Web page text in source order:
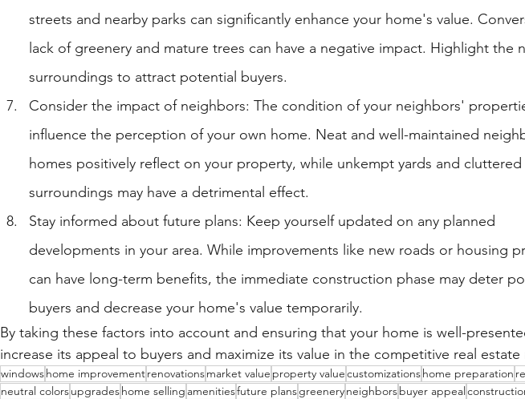
streets and nearby parks can significantly enhance your home's value.
lack of greenery and mature trees can have a negative impact. Highlight the
surroundings to attract potential buyers.
Consider the impact of neighbors: The condition of your neighbors'
influence the perception of your own home. Neat and well-maintained
homes positively reflect on your property, while unkempt yards and cluttered
surroundings may have a detrimental effect.
Stay informed about future plans: Keep yourself updated on any planned
developments in your area. While improvements like new roads or housing
can have long-term benefits, the immediate construction phase may deter
buyers and decrease your home's value temporarily.
By taking these factors into account and ensuring that your home is well-
increase its appeal to buyers and maximize its value in the competitive real estate
windowshome improvementrenovationsmarket value property valuecustomizationshome preparation
neutral colorsupgradeshome selling amenitiesfuture plansgreeneryneighborsbuyer appeal